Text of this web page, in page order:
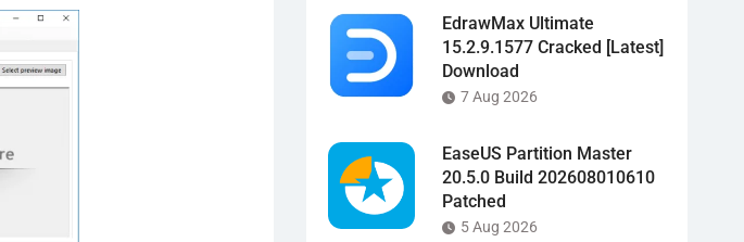
EdrawMax Ultimate
15.2.9.1577 Cracked [Latest]
Download
7 Aug 2026
EaseUS Partition Master
20.5.0 Build 202608010610
Patched
5 Aug 2026